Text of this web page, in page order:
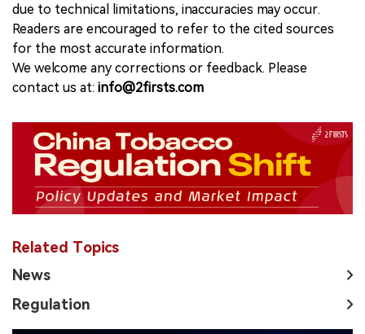
due to technical limitations, inaccuracies may occur.
Readers are encouraged to refer to the cited sources
for the most accurate information.
We welcome any corrections or feedback. Please
contact us at: info@2firsts.com
Related Topics
News
Regulation